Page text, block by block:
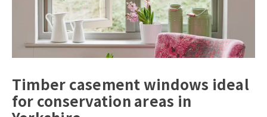
Timber casement windows ideal
for conservation areas in